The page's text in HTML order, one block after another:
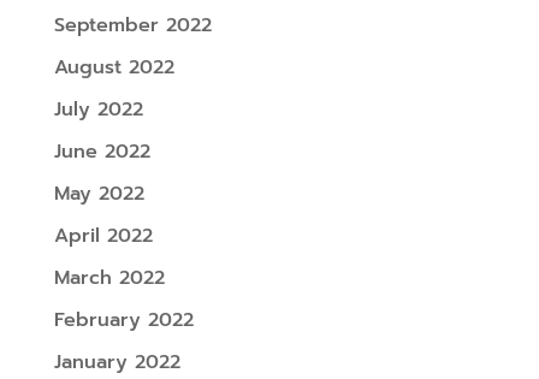
September 2022
August 2022
July 2022
June 2022
May 2022
April 2022
March 2022
February 2022
January 2022